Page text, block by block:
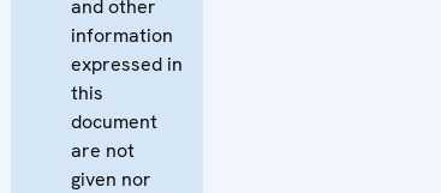
and other
information
expressed in
this
document
are not
given nor